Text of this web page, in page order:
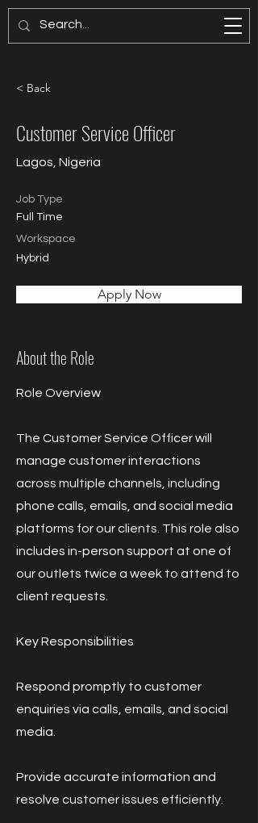
PAGES MODELS
< Back
Customer Service Officer
Lagos, Nigeria
Job Type
Full Time
Workspace
Hybrid
Apply Now
About the Role
Role Overview
The Customer Service Officer will
manage customer interactions
across multiple channels, including
phone calls, emails, and social media
platforms for our clients. This role also
includes in-person support at one of
our outlets twice a week to attend to
client requests.
Key Responsibilities
Respond promptly to customer
enquiries via calls, emails, and social
media.
Provide accurate information and
resolve customer issues efficiently.